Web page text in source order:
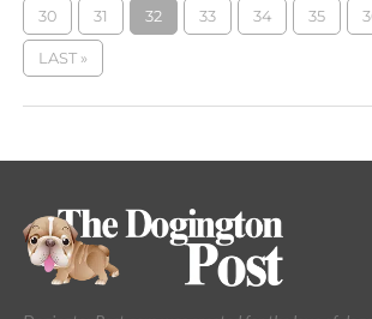
30 31 32 33 34 35
LAST »